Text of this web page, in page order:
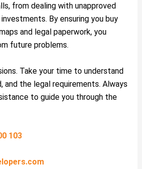
from dealing with unapproved
By ensuring you buy
and legal paperwork, you
future problems.
Take your time to understand
and the legal requirements. Always
to guide you through the
103